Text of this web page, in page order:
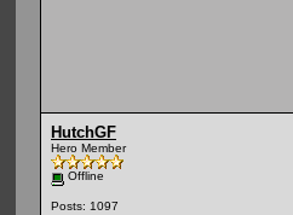
HutchGF
Hero Member
Offline
Posts: 1097